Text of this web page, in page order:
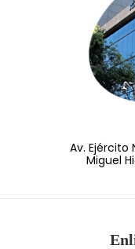
Av. Ejército
Miguel